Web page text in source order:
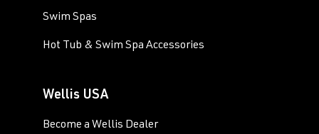
Swim Spas
Hot Tub & Swim Spa Accessories
Wellis USA
Become a Wellis Dealer